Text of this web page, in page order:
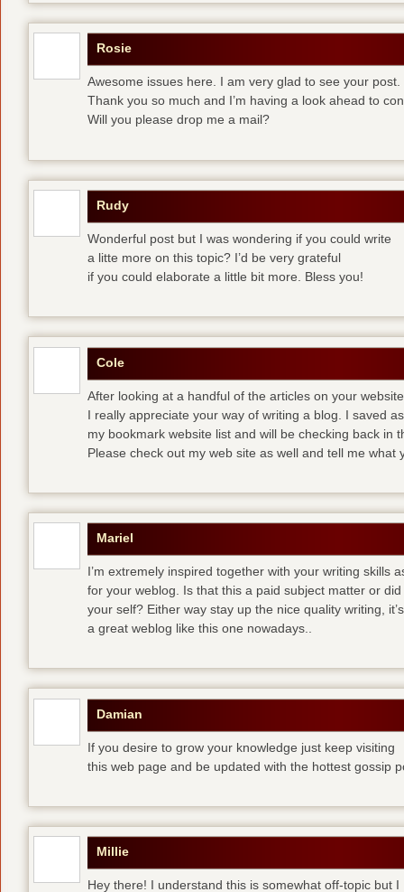
Rosie
Awesome issues here. I am very glad to see your post.
Thank you so much and I’m having a look ahead to
Will you please drop me a mail?
Rudy
Wonderful post but I was wondering if you could write
a litte more on this topic? I’d be very grateful
if you could elaborate a little bit more. Bless you!
Cole
After looking at a handful of the articles on your
I really appreciate your way of writing a blog. I saved
my bookmark website list and will be checking back in
Please check out my web site as well and tell me what
Mariel
I’m extremely inspired together with your writing skills
for your weblog. Is that this a paid subject matter or
your self? Either way stay up the nice quality writing,
a great weblog like this one nowadays..
Damian
If you desire to grow your knowledge just keep visiting
this web page and be updated with the hottest gossip
Millie
Hey there! I understand this is somewhat off-topic but I